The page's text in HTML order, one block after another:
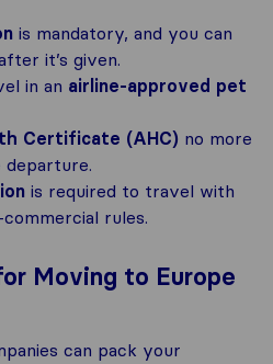
is mandatory, and you can
it’s given.
in an airline-approved pet
Certificate (AHC) no more
departure.
is required to travel with
rules.
Moving to Europe
can pack your